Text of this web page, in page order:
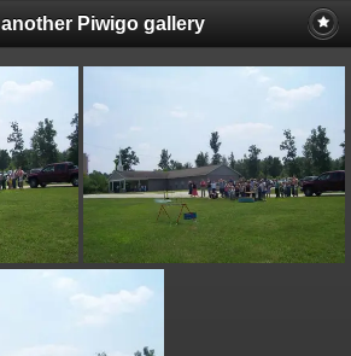
Piwigo gallery